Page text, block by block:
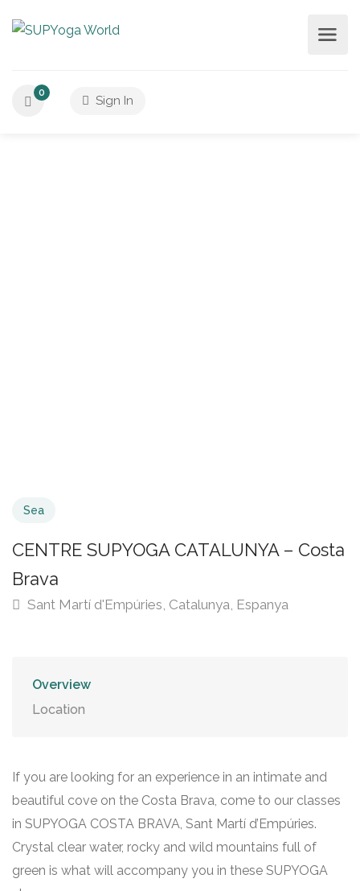
0
Sign In
Sea
CENTRE SUPYOGA CATALUNYA – Costa
Brava
Sant Martí d'Empúries, Catalunya, Espanya
Overview
Location
If you are looking for an experience in an intimate and
beautiful cove on the Costa Brava, come to our classes
in SUPYOGA COSTA BRAVA, Sant Martí d’Empúries.
Crystal clear water, rocky and wild mountains full of
green is what will accompany you in these SUPYOGA